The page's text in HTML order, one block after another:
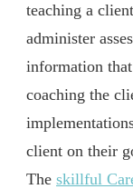
teaching a
administer
information
coaching the
client on their
The skillful